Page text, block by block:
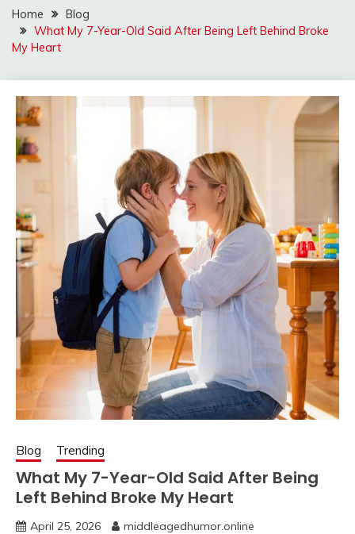
Home
Blog
What My 7-Year-Old Said After Being Left Behind Broke
My Heart
Blog Trending
What My 7-Year-Old Said After Being
Left Behind Broke My Heart
April 25, 2026 middleagedhumor.online